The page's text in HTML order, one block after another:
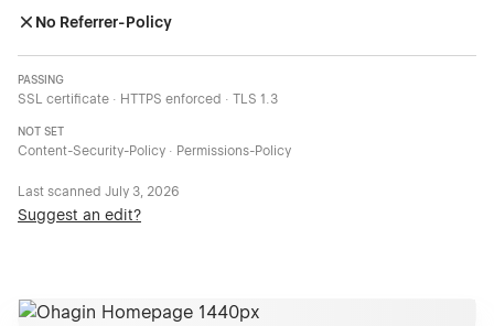
No Referrer-Policy
PASSING
SSL certificate · HTTPS enforced · TLS 1.3
NOT SET
Content-Security-Policy · Permissions-Policy
Last scanned July 3, 2026
Suggest an edit?